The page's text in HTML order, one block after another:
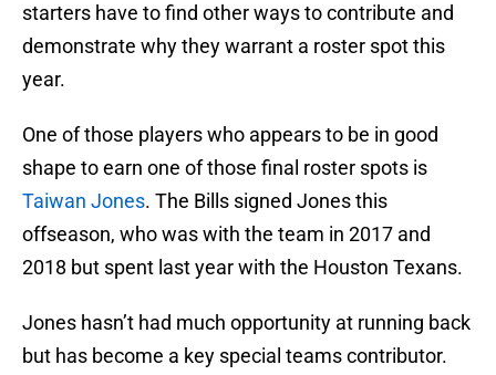
starters have to find other ways to contribute and
demonstrate why they warrant a roster spot this
year.
One of those players who appears to be in good
shape to earn one of those final roster spots is
Taiwan Jones. The Bills signed Jones this
offseason, who was with the team in 2017 and
2018 but spent last year with the Houston Texans.
Jones hasn’t had much opportunity at running back
but has become a key special teams contributor.